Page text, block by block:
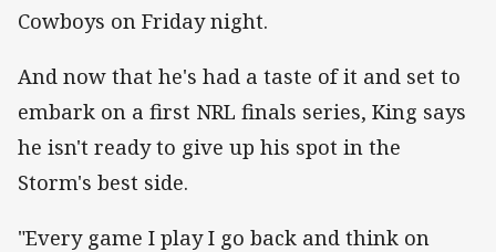
Cowboys on Friday night.
And now that he's had a taste of it and set to
embark on a first NRL finals series, King says
he isn't ready to give up his spot in the
Storm's best side.
"Every game I play I go back and think on